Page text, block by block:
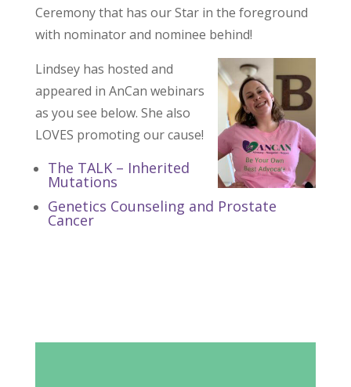
Ceremony that has our Star in the foreground
with nominator and nominee behind!
Lindsey has hosted and
appeared in AnCan webinars
as you see below. She also
LOVES promoting our cause!
The TALK – Inherited
Mutations
Genetics Counseling and Prostate
Cancer